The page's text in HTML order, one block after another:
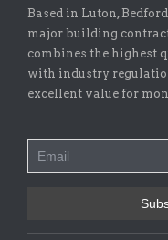
Based in Luton,
major building
combines the highest
with industry
excellent value for